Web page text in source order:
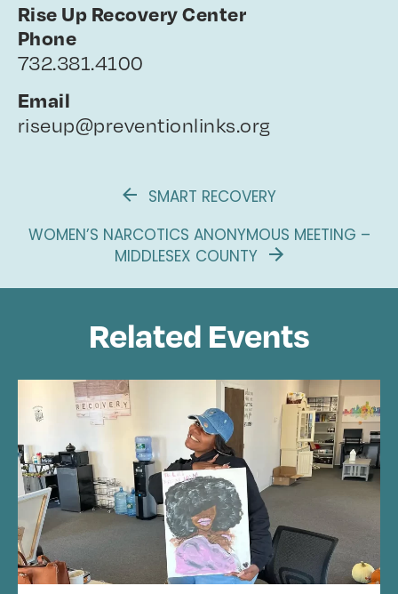
Rise Up Recovery Center
Phone
732.381.4100
Email
riseup@preventionlinks.org
SMART RECOVERY
WOMEN’S NARCOTICS ANONYMOUS MEETING –
MIDDLESEX COUNTY
Related Events